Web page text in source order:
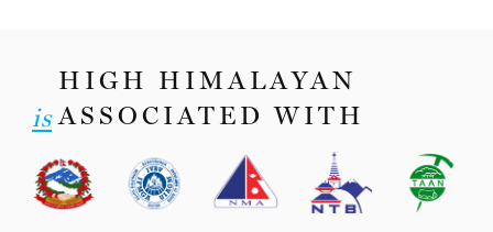
HIGH HIMALAYAN
ASSOCIATED WITH
is